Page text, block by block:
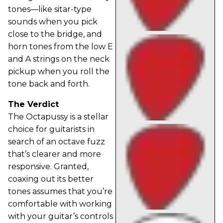
tones—like sitar-type
sounds when you pick
close to the bridge, and
horn tones from the low E
and A strings on the neck
pickup when you roll the
tone back and forth.
The Verdict
The Octapussy is a stellar
choice for guitarists in
search of an octave fuzz
that’s clearer and more
responsive. Granted,
coaxing out its better
tones assumes that you’re
comfortable with working
with your guitar’s controls